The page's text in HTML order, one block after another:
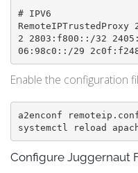
# IPV6
2 2803:f800::/32
06:98c0::/29
Enable the configuration
a2enconf
systemctl reload
Configure Juggernaut